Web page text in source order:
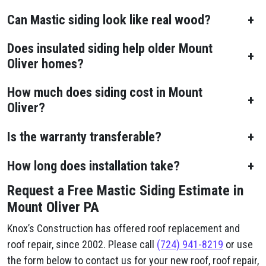
Can Mastic siding look like real wood?
+
Does insulated siding help older Mount
Oliver homes?
+
How much does siding cost in Mount
Oliver?
+
Is the warranty transferable?
+
How long does installation take?
+
Request a Free Mastic Siding Estimate in
Mount Oliver PA
Knox’s Construction has offered roof replacement and
roof repair, since 2002. Please call (724) 941-8219 or use
the form below to contact us for your new roof, roof repair,